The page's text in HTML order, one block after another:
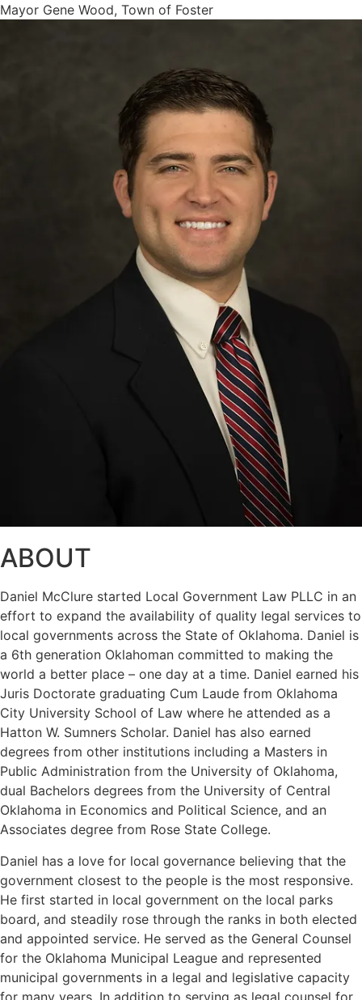
Mayor Gene Wood, Town of Foster
ABOUT
Daniel McClure started Local Government Law PLLC in an
effort to expand the availability of quality legal services to
local governments across the State of Oklahoma. Daniel is
a 6th generation Oklahoman committed to making the
world a better place – one day at a time. Daniel earned his
Juris Doctorate graduating Cum Laude from Oklahoma
City University School of Law where he attended as a
Hatton W. Sumners Scholar. Daniel has also earned
degrees from other institutions including a Masters in
Public Administration from the University of Oklahoma,
dual Bachelors degrees from the University of Central
Oklahoma in Economics and Political Science, and an
Associates degree from Rose State College.
Daniel has a love for local governance believing that the
government closest to the people is the most responsive.
He first started in local government on the local parks
board, and steadily rose through the ranks in both elected
and appointed service. He served as the General Counsel
for the Oklahoma Municipal League and represented
municipal governments in a legal and legislative capacity
for many years. In addition to serving as legal counsel for